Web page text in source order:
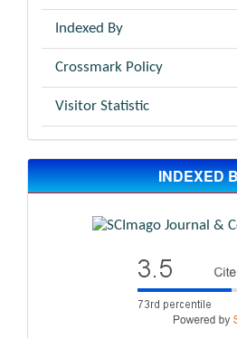
Indexed By
Crossmark Policy
Visitor Statistic
INDEXED